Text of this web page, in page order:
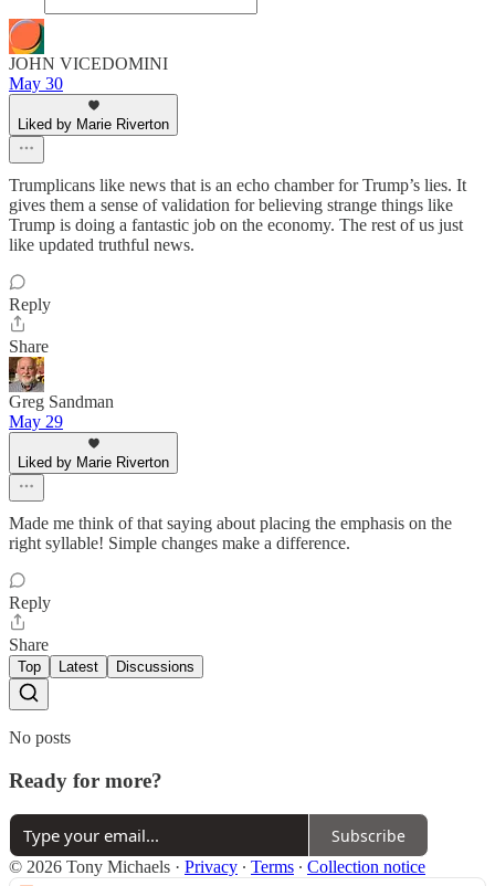
JOHN VICEDOMINI
May 30
Liked by Marie Riverton
Trumplicans like news that is an echo chamber for Trump’s lies. It
gives them a sense of validation for believing strange things like
Trump is doing a fantastic job on the economy. The rest of us just
like updated truthful news.
Reply
Share
Greg Sandman
May 29
Liked by Marie Riverton
Made me think of that saying about placing the emphasis on the
right syllable! Simple changes make a difference.
Reply
Share
Top Latest Discussions
No posts
Ready for more?
Subscribe
© 2026 Tony Michaels · Privacy ∙ Terms ∙ Collection notice